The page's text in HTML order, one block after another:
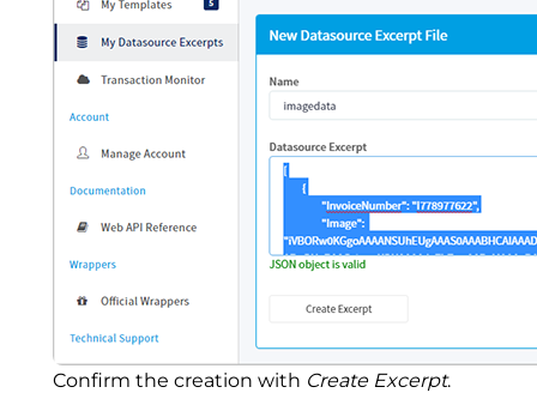
Confirm the creation with Create Excerpt.